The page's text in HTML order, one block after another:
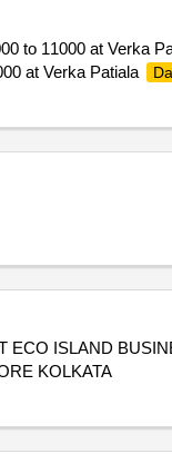
to 11000 at Verka
at Verka Patiala
ECO ISLAND
KOLKATA